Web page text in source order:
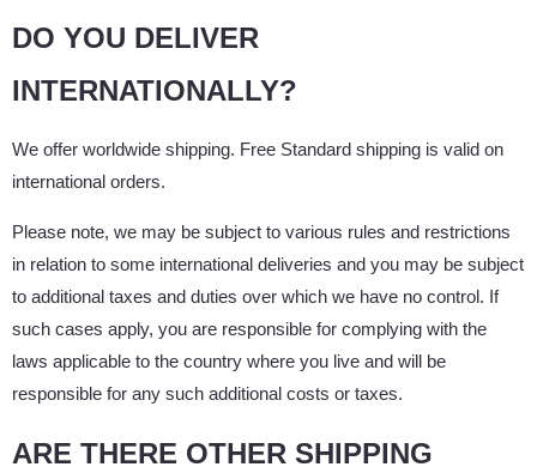
DO YOU DELIVER
INTERNATIONALLY?
We offer worldwide shipping. Free Standard shipping is valid on
international orders.
Please note, we may be subject to various rules and restrictions
in relation to some international deliveries and you may be subject
to additional taxes and duties over which we have no control. If
such cases apply, you are responsible for complying with the
laws applicable to the country where you live and will be
responsible for any such additional costs or taxes.
ARE THERE OTHER SHIPPING